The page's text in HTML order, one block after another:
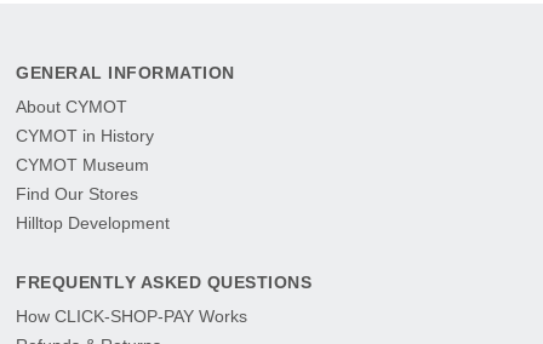
GENERAL INFORMATION
About CYMOT
CYMOT in History
CYMOT Museum
Find Our Stores
Hilltop Development
FREQUENTLY ASKED QUESTIONS
How CLICK-SHOP-PAY Works